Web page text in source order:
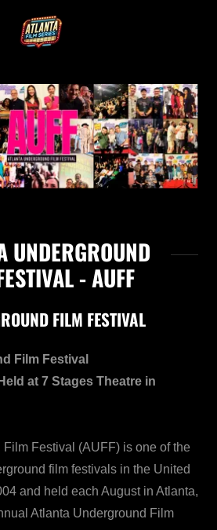
UNDERGROUND
- AUFF
FILM FESTIVAL
Film Festival
at 7 Stages Theatre in
Festival (AUFF) is one of the
film festivals in the United
and held each August in Atlanta,
Atlanta Underground Film